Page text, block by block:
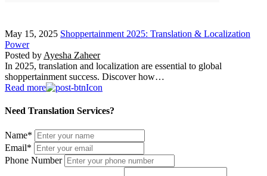
May 15, 2025 Shoppertainment 2025: Translation & Localization
Power
Posted by Ayesha Zaheer
In 2025, translation and localization are essential to global
shoppertainment success. Discover how…
Read more
Need Translation Services?
Name*
Email*
Phone Number